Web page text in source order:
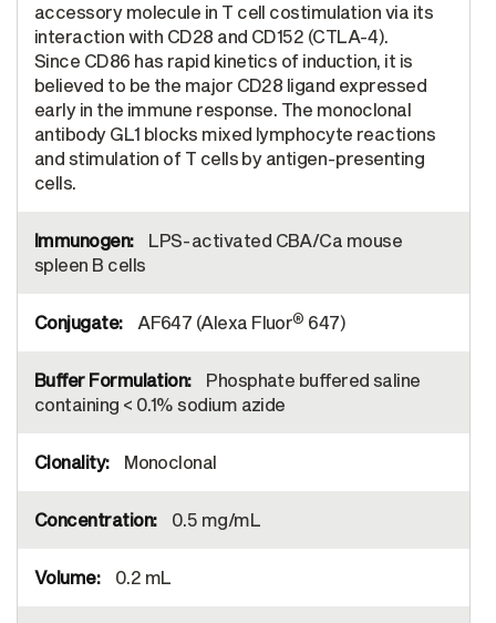
accessory molecule in T cell costimulation via its
interaction with CD28 and CD152 (CTLA-4).
Since CD86 has rapid kinetics of induction, it is
believed to be the major CD28 ligand expressed
early in the immune response. The monoclonal
antibody GL1 blocks mixed lymphocyte reactions
and stimulation of T cells by antigen-presenting
cells.
LPS-activated CBA/Ca mouse
spleen B cells
AF647 (Alexa Fluor® 647)
Phosphate buffered saline
containing < 0.1% sodium azide
Monoclonal
0.5 mg/mL
0.2 mL